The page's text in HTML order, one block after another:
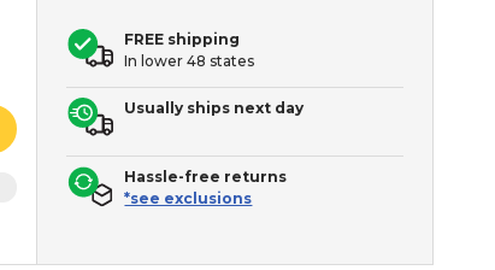
FREE shipping
In lower 48 states
Usually ships next day
Hassle-free returns
*see exclusions